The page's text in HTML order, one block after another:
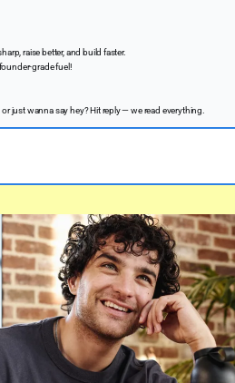
raise better, and build faster.
grade fuel!
just wanna say hey? Hit reply — we read everything.